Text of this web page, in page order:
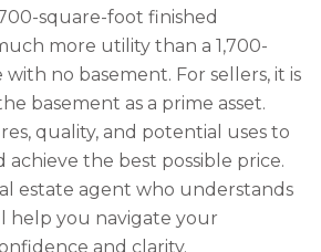
square-foot finished
more utility than a 1,700-
no basement. For sellers, it is
basement as a prime asset.
quality, and potential uses to
the best possible price.
estate agent who understands
help you navigate your
and clarity.